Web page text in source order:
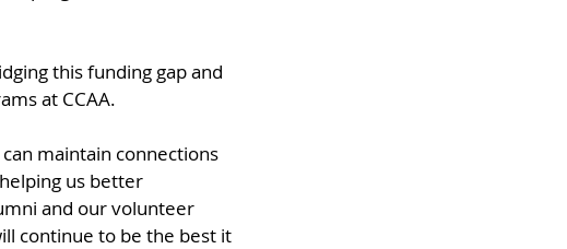
this funding gap and
at CCAA.​
maintain connections
us better
and our volunteer
continue to be the best it